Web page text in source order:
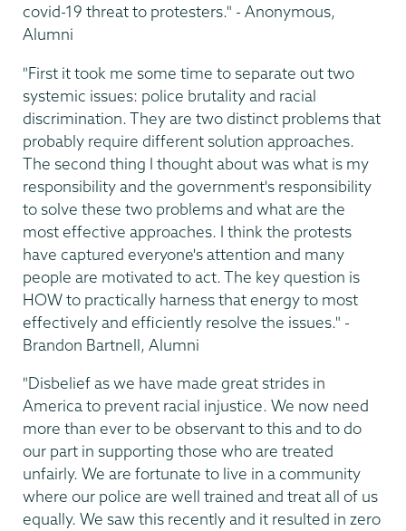
covid-19 threat to protesters." - Anonymous,
Alumni
"First it took me some time to separate out two
systemic issues: police brutality and racial
discrimination. They are two distinct problems that
probably require different solution approaches.
The second thing I thought about was what is my
responsibility and the government's responsibility
to solve these two problems and what are the
most effective approaches. I think the protests
have captured everyone's attention and many
people are motivated to act. The key question is
HOW to practically harness that energy to most
effectively and efficiently resolve the issues." -
Brandon Bartnell, Alumni
"Disbelief as we have made great strides in
America to prevent racial injustice. We now need
more than ever to be observant to this and to do
our part in supporting those who are treated
unfairly. We are fortunate to live in a community
where our police are well trained and treat all of us
equally. We saw this recently and it resulted in zero